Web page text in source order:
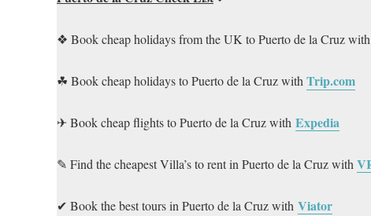
❖ Book cheap holidays from the UK to Puerto de la Cruz with
☘ Book cheap holidays to Puerto de la Cruz with Trip.com
✈ Book cheap flights to Puerto de la Cruz with Expedia
✎ Find the cheapest Villa’s to rent in Puerto de la Cruz with
✔ Book the best tours in Puerto de la Cruz with Viator